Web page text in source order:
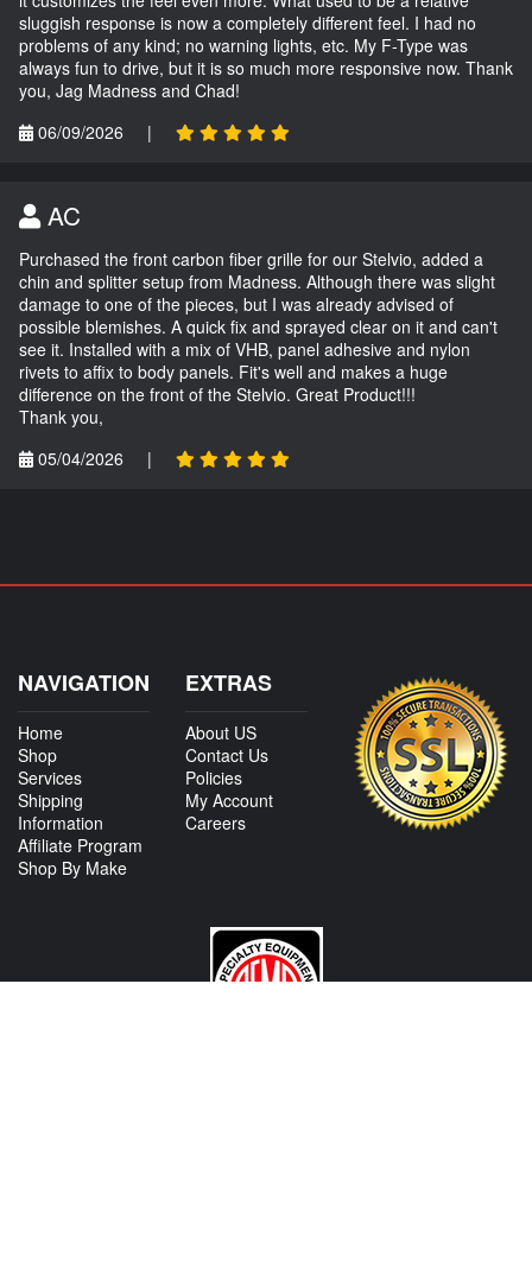
sluggish response is now a completely different feel. I had no
problems of any kind; no warning lights, etc. My F-Type was
always fun to drive, but it is so much more responsive now. Thank
you, Jag Madness and Chad!
06/09/2026
|
AC
Purchased the front carbon fiber grille for our Stelvio, added a
chin and splitter setup from Madness. Although there was slight
damage to one of the pieces, but I was already advised of
possible blemishes. A quick fix and sprayed clear on it and can't
see it. Installed with a mix of VHB, panel adhesive and nylon
rivets to affix to body panels. Fit's well and makes a huge
difference on the front of the Stelvio. Great Product!!!
Thank you,
05/04/2026
|
NAVIGATION
Home
Shop
Services
Shipping
Information
Affiliate Program
Shop By Make
EXTRAS
About US
Contact Us
Policies
My Account
Careers